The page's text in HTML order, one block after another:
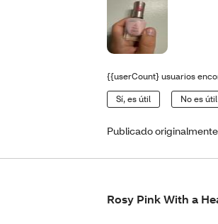
{{userCount} usuarios
Sí, es útil No es útil
Publicado
Rosy Pink With a